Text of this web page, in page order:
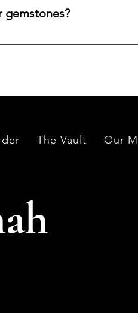
gemstones?
either by lapidaries
The Vault Our